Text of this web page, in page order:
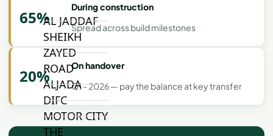
AL JADDAF
SHEIKH
ZAYED
ROAD
ALJADA
DIFC
MOTOR CITY
THE
65%
During construction
Spread across build milestones
20%
On handover
Q1 - 2026 — pay the balance at key transfer